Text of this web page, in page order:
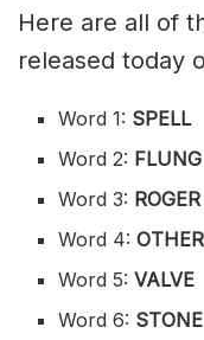
Here are all of
released today
Word 1: SPELL
Word 2: FLUNG
Word 3: ROGER
Word 4:OTHER
Word 5:VALVE
Word 6: STONE